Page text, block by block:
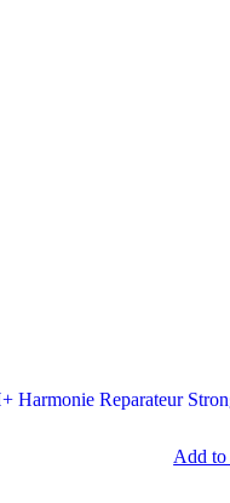
Harmonie Reparateur
Add to